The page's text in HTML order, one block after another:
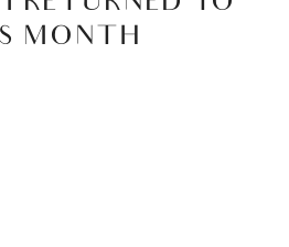
MONTH​